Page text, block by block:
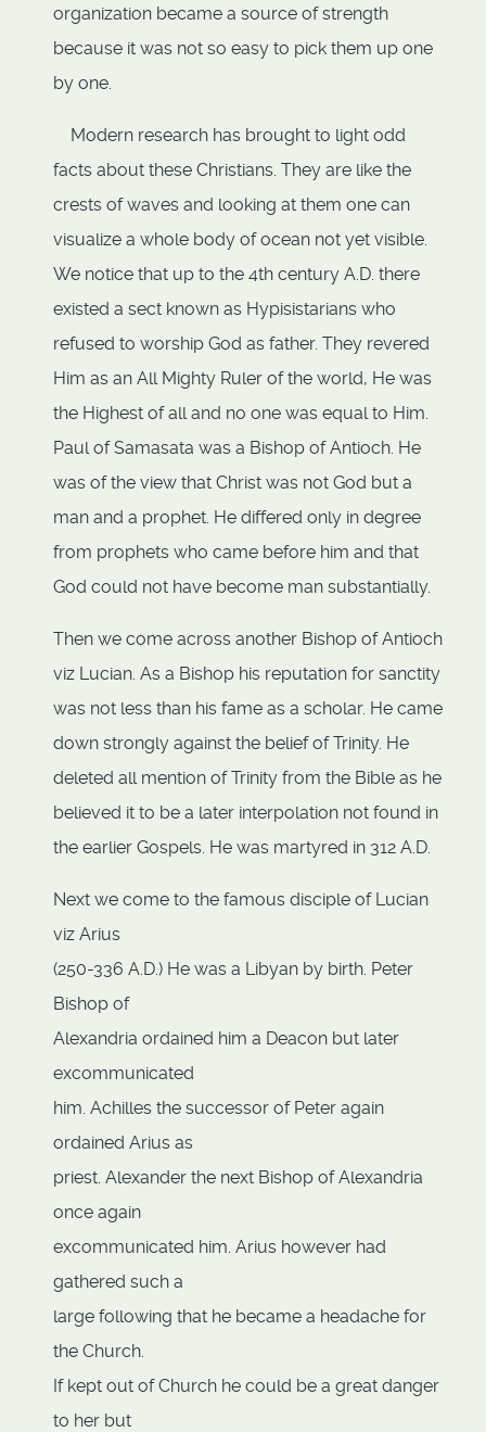
organization became a source of strength
because it was not so easy to pick them up one
by one.
Modern research has brought to light odd
facts about these Christians. They are like the
crests of waves and looking at them one can
visualize a whole body of ocean not yet visible.
We notice that up to the 4th century A.D. there
existed a sect known as Hypisistarians who
refused to worship God as father. They revered
Him as an All Mighty Ruler of the world, He was
the Highest of all and no one was equal to Him.
Paul of Samasata was a Bishop of Antioch. He
was of the view that Christ was not God but a
man and a prophet. He differed only in degree
from prophets who came before him and that
God could not have become man substantially.
Then we come across another Bishop of Antioch
viz Lucian. As a Bishop his reputation for sanctity
was not less than his fame as a scholar. He came
down strongly against the belief of Trinity. He
deleted all mention of Trinity from the Bible as he
believed it to be a later interpolation not found in
the earlier Gospels. He was martyred in 312 A.D.
Next we come to the famous disciple of Lucian
viz Arius
(250-336 A.D.) He was a Libyan by birth. Peter
Bishop of
Alexandria ordained him a Deacon but later
excommunicated
him. Achilles the successor of Peter again
ordained Arius as
priest. Alexander the next Bishop of Alexandria
once again
excommunicated him. Arius however had
gathered such a
large following that he became a headache for
the Church.
If kept out of Church he could be a great danger
to her but